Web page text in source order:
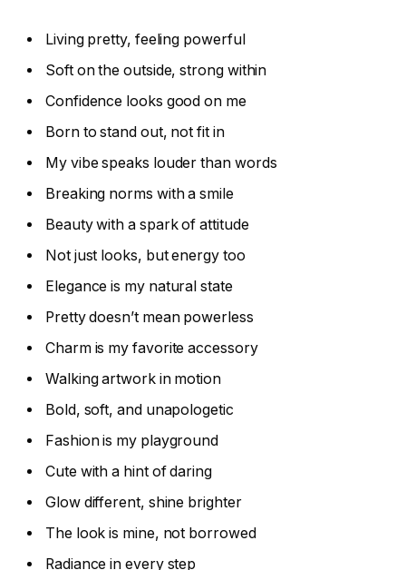
Living pretty, feeling powerful
Soft on the outside, strong within
Confidence looks good on me
Born to stand out, not fit in
My vibe speaks louder than words
Breaking norms with a smile
Beauty with a spark of attitude
Not just looks, but energy too
Elegance is my natural state
Pretty doesn’t mean powerless
Charm is my favorite accessory
Walking artwork in motion
Bold, soft, and unapologetic
Fashion is my playground
Cute with a hint of daring
Glow different, shine brighter
The look is mine, not borrowed
Radiance in every step